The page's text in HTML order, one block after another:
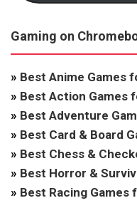
Gaming on
» Best Anime Games
» Best Action Games
» Best Adventure
» Best Card & Board
» Best Chess &
» Best Horror &
» Best Racing Games